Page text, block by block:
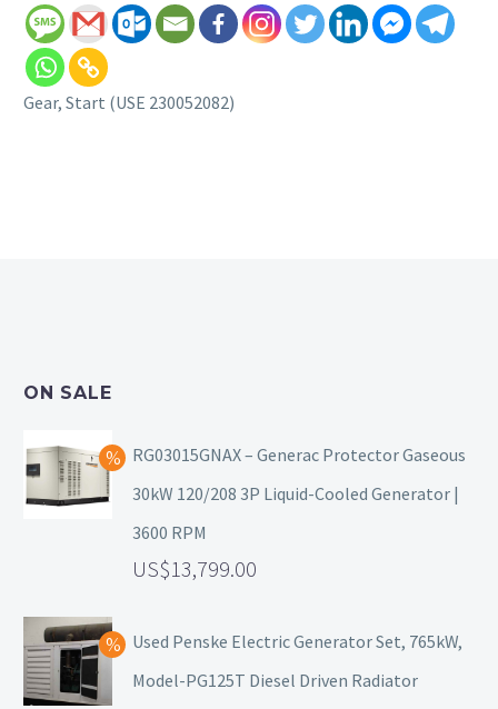
Gear, Start (USE 230052082)
ON SALE
RG03015GNAX – Generac Protector Gaseous
30kW 120/208 3P Liquid-Cooled Generator |
3600 RPM
13,799.00
Used Penske Electric Generator Set, 765kW,
Model-PG125T Diesel Driven Radiator